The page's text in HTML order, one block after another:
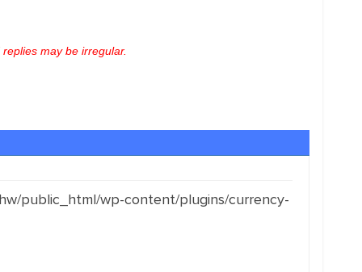
may be irregular.
public_html/wp-content/plugins/currency-